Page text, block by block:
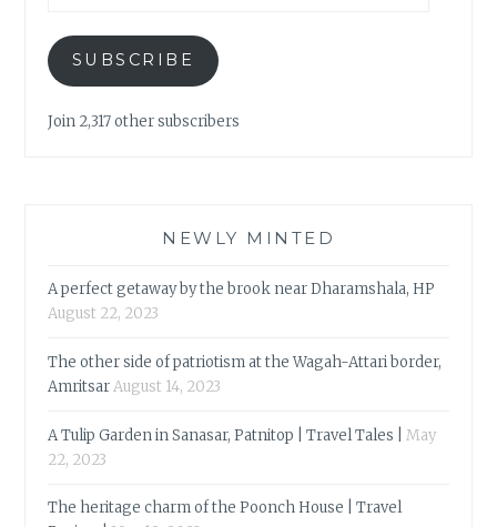
SUBSCRIBE
Join 2,317 other subscribers
NEWLY MINTED
A perfect getaway by the brook near Dharamshala, HP
August 22, 2023
The other side of patriotism at the Wagah-Attari border,
AmritsarAugust 14, 2023
A Tulip Garden in Sanasar, Patnitop | Travel Tales |
May
22, 2023
The heritage charm of the Poonch House | Travel